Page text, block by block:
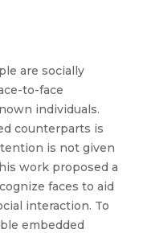
are socially
to-face
individuals.
counterparts is
is not given
work proposed a
faces to aid
interaction. To
embedded